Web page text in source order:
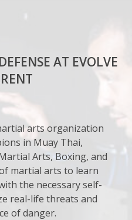
AT EVOLVE
arts organization
in Muay Thai,
Arts, Boxing, and
martial arts to learn
the necessary self-
real-life threats and
of danger.